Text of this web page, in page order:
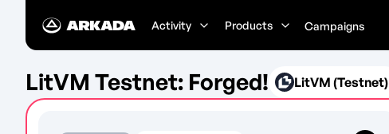
Activity Products Campaigns
LitVM Testnet: Forged! LitVM (Testnet)